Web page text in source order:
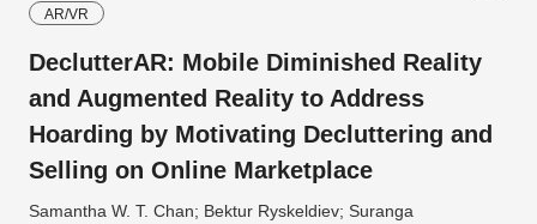
AR/VR
DeclutterAR: Mobile Diminished Reality
and Augmented Reality to Address
Hoarding by Motivating Decluttering and
Selling on Online Marketplace
Samantha W. T. Chan; Bektur Ryskeldiev; Suranga